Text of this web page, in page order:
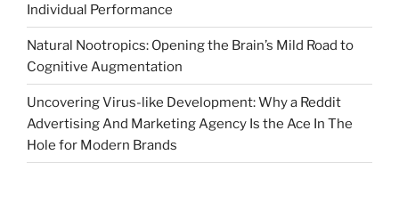
Individual Performance
Natural Nootropics: Opening the Brain’s Mild Road to
Cognitive Augmentation
Uncovering Virus-like Development: Why a Reddit
Advertising And Marketing Agency Is the Ace In The
Hole for Modern Brands